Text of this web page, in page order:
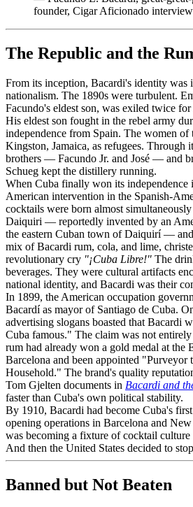
founder, Cigar Aficionado interview
The Republic and the
From its inception, Bacardi's identity was
nationalism. The 1890s were turbulent.
Facundo's eldest son, was exiled twice
His eldest son fought in the rebel army
independence from Spain. The women
Kingston, Jamaica, as refugees. Through
brothers — Facundo Jr. and José — and
Schueg kept the distillery running.
When Cuba finally won its independence
American intervention in the Spanish-
cocktails were born almost
Daiquiri — reportedly invented by an
the eastern Cuban town of Daiquirí —
mix of Bacardi rum, cola, and lime,
revolutionary cry "¡Cuba Libre!" The
beverages. They were cultural artifacts
national identity, and Bacardi was their
In 1899, the American occupation
Bacardí as mayor of Santiago de Cuba.
advertising slogans boasted that Bacardi
Cuba famous." The claim was not
rum had already won a gold medal at the
Barcelona and been appointed "Purveyor
Household." The brand's quality
Tom Gjelten documents in Bacardi and
faster than Cuba's own political stability.
By 1910, Bacardi had become Cuba's
opening operations in Barcelona and
was becoming a fixture of cocktail culture
And then the United States decided to
Banned but Not Beaten